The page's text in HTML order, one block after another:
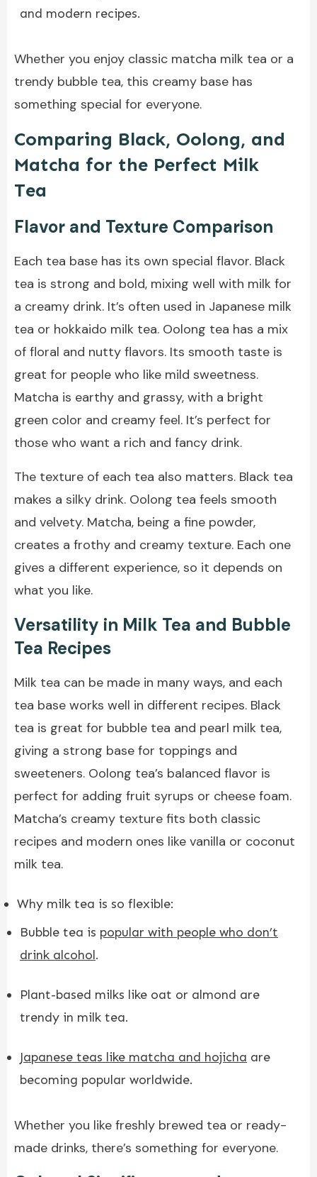
and modern recipes.
Whether you enjoy classic matcha milk tea or a
trendy bubble tea, this creamy base has
something special for everyone.
Comparing Black, Oolong, and
Matcha for the Perfect Milk
Tea
Flavor and Texture Comparison
Each tea base has its own special flavor. Black
tea is strong and bold, mixing well with milk for
a creamy drink. It’s often used in Japanese milk
tea or hokkaido milk tea. Oolong tea has a mix
of floral and nutty flavors. Its smooth taste is
great for people who like mild sweetness.
Matcha is earthy and grassy, with a bright
green color and creamy feel. It’s perfect for
those who want a rich and fancy drink.
The texture of each tea also matters. Black tea
makes a silky drink. Oolong tea feels smooth
and velvety. Matcha, being a fine powder,
creates a frothy and creamy texture. Each one
gives a different experience, so it depends on
what you like.
Versatility in Milk Tea and Bubble
Tea Recipes
Milk tea can be made in many ways, and each
tea base works well in different recipes. Black
tea is great for bubble tea and pearl milk tea,
giving a strong base for toppings and
sweeteners. Oolong tea’s balanced flavor is
perfect for adding fruit syrups or cheese foam.
Matcha’s creamy texture fits both classic
recipes and modern ones like vanilla or coconut
milk tea.
Why milk tea is so flexible:
Bubble tea is popular with people who don’t
drink alcohol.
Plant-based milks like oat or almond are
trendy in milk tea.
Japanese teas like matcha and hojicha are
becoming popular worldwide.
Whether you like freshly brewed tea or ready-
made drinks, there’s something for everyone.